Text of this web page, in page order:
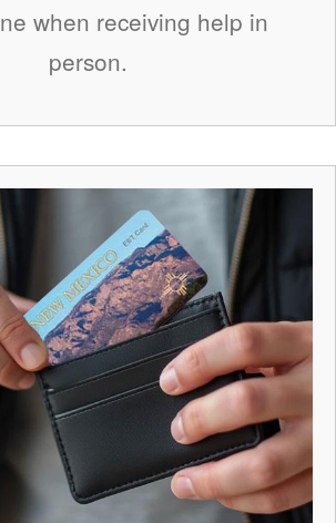
when receiving help in
person.